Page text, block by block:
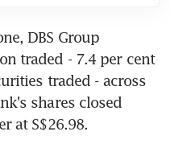
DBS Group
traded - 7.4 per cent
traded - across
shares closed
at S$26.98.